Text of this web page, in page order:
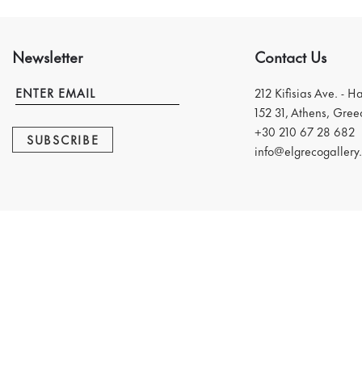
Newsletter
SUBSCRIBE
Contact Us
212 Kifisias Ave. -
152 31, Athens,
+30 210 67 28 682